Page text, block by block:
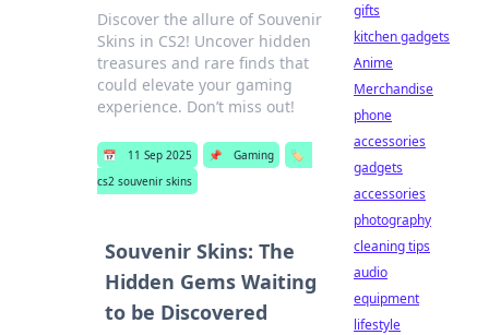
Discover the allure of Souvenir
Skins in CS2! Uncover hidden
treasures and rare finds that
could elevate your gaming
experience. Don’t miss out!
📅 11 Sep 2025 📌 Gaming
🏷️
cs2 souvenir skins
Souvenir Skins: The
Hidden Gems Waiting
to be Discovered
gifts
kitchen gadgets
Anime
Merchandise
phone
accessories
gadgets
accessories
photography
cleaning tips
audio
equipment
lifestyle